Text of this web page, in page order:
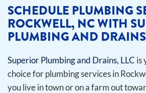
SCHEDULE PLUMBING
ROCKWELL, NC WITH
PLUMBING AND
Superior Plumbing and Drains, LLC is
choice for plumbing services in
you live in town or on a farm out